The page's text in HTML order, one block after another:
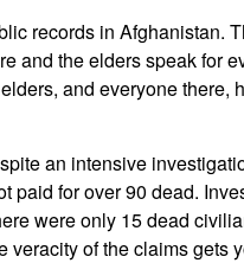
records in Afghanistan.
and the elders speak for
and everyone there,
an intensive
paid for over 90 dead.
were only 15 dead
of the claims gets